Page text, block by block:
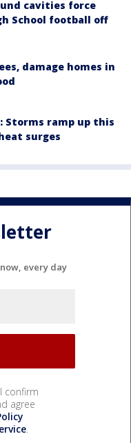
cavities force
School football off
damage homes in
Storms ramp up this
surges
every day
confirm
agree
.